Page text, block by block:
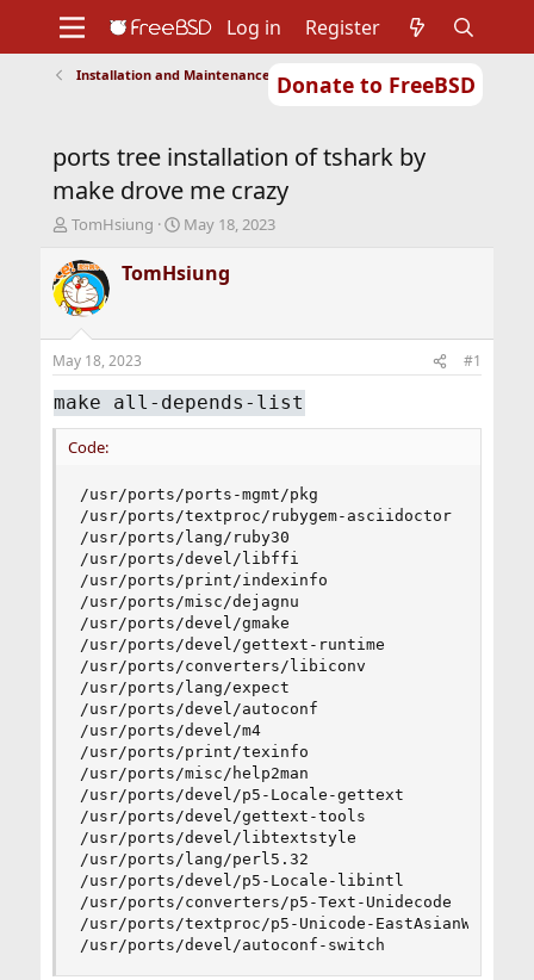
Donate to FreeBSD
Support
Foundation
Log in Register
Installation and Maintenance of Ports or Packages
ports tree installation of tshark by
make drove me crazy
T
r
e
a
d
t
a
r
t
e
TomHsiung
S
a
r
t
e
May 18, 2023
TomHsiung
May 18, 2023 #1
make all-depends-list
Code:
/usr/ports/ports-mgmt/pkg
/usr/ports/textproc/rubygem-asciidoctor
/usr/ports/lang/ruby30
/usr/ports/devel/libffi
/usr/ports/print/indexinfo
/usr/ports/misc/dejagnu
/usr/ports/devel/gmake
/usr/ports/devel/gettext-runtime
/usr/ports/converters/libiconv
/usr/ports/lang/expect
/usr/ports/devel/autoconf
/usr/ports/devel/m4
/usr/ports/print/texinfo
/usr/ports/misc/help2man
/usr/ports/devel/p5-Locale-gettext
/usr/ports/devel/gettext-tools
/usr/ports/devel/libtextstyle
/usr/ports/lang/perl5.32
/usr/ports/devel/p5-Locale-libintl
/usr/ports/converters/p5-Text-Unidecode
/usr/ports/textproc/p5-Unicode-EastAsianWidth
/usr/ports/devel/autoconf-switch